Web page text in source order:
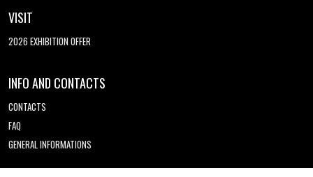
VISIT
2026 EXHIBITION OFFER
INFO AND CONTACTS
CONTACTS
FAQ
GENERAL INFORMATIONS